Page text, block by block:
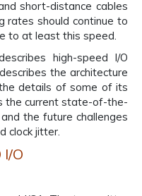
short-distance cables
rates should continue to
to at least this speed.
high-speed I/O
the architecture
details of some of its
the current state-of-the-
the future challenges
clock jitter.
I/O